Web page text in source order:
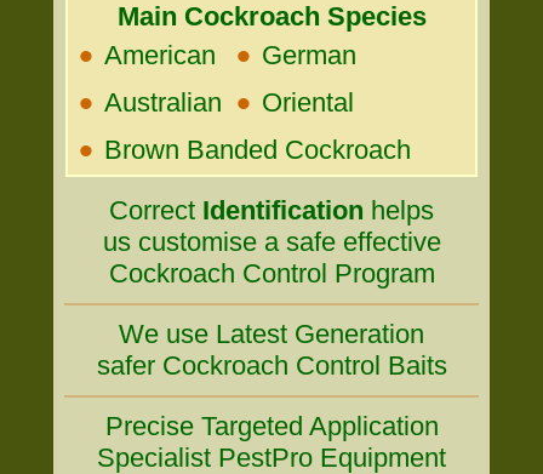
Main Cockroach Species
• American • German
• Australian • Oriental
• Brown Banded Cockroach
Correct Identification helps
us customise a safe effective
Cockroach Control Program
We use Latest Generation
safer Cockroach Control Baits
Precise Targeted Application
Specialist PestPro Equipment